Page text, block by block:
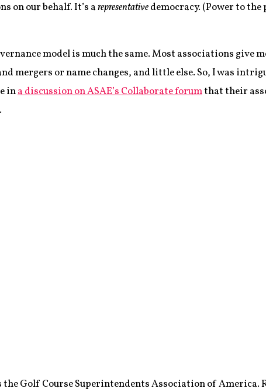
on our behalf. It’s arepresentativedemocracy. (Power to
model is much the same. Most associations give
mergers or name changes, and little else. So, I was
ina discussion on ASAE’s Collaborate forumthat their
Golf Course Superintendents Association of America.